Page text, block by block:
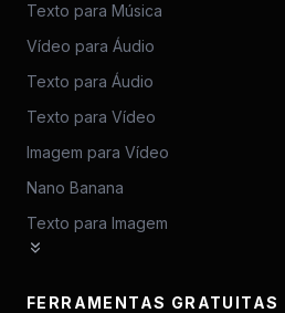
Texto para Música
Vídeo para Áudio
Texto para Áudio
Texto para Vídeo
Imagem para Vídeo
Nano Banana
Texto para Imagem
FERRAMENTAS GRATUITAS